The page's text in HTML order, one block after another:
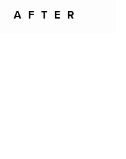
AFTER